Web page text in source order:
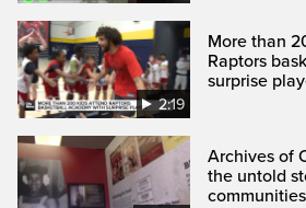
2:19
More than
Raptors
surprise
Archives of
the untold